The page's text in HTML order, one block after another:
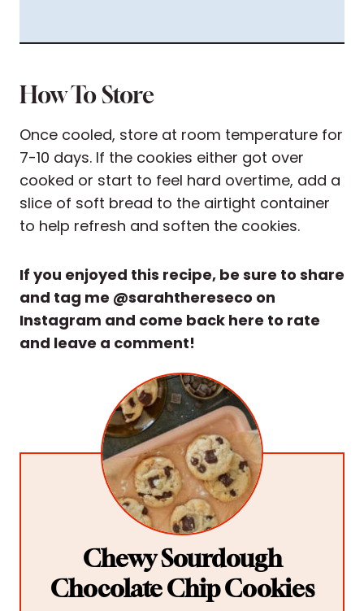
How To Store
Once cooled, store at room temperature for
7-10 days. If the cookies either got over
cooked or start to feel hard overtime, add a
slice of soft bread to the airtight container
to help refresh and soften the cookies.
If you enjoyed this recipe, be sure to share
and tag me @sarahthereseco on
Instagram and come back here to rate
and leave a comment!
Chewy Sourdough
Chocolate Chip Cookies